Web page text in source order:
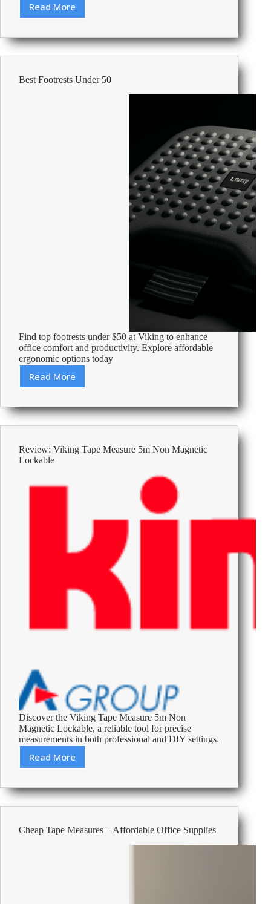
Read More
Mastering
Basics:
How
to
a
Best Footrests Under 50
Find top footrests under $50 at Viking to enhance
office comfort and productivity. Explore affordable
ergonomic options today
Read More
Best
Under
50
Review: Viking Tape Measure 5m Non Magnetic
Lockable
Discover the Viking Tape Measure 5m Non
Magnetic Lockable, a reliable tool for precise
measurements in both professional and DIY settings.
Read More
Review:
Tape
Measure
5m
Magnetic
Cheap Tape Measures – Affordable Office Supplies